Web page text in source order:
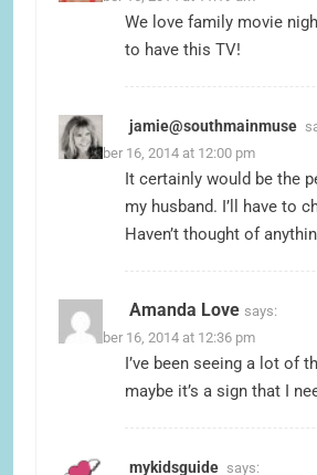
We love family movie
to have this TV!
jamie@southmainmuse
November 16, 2014 at 12:00 pm
It certainly would be the
my husband. I’ll have to
Haven’t thought of
Amanda Love says:
November 16, 2014 at 12:36 pm
I’ve been seeing a lot of
maybe it’s a sign that I
mykidsguide says: